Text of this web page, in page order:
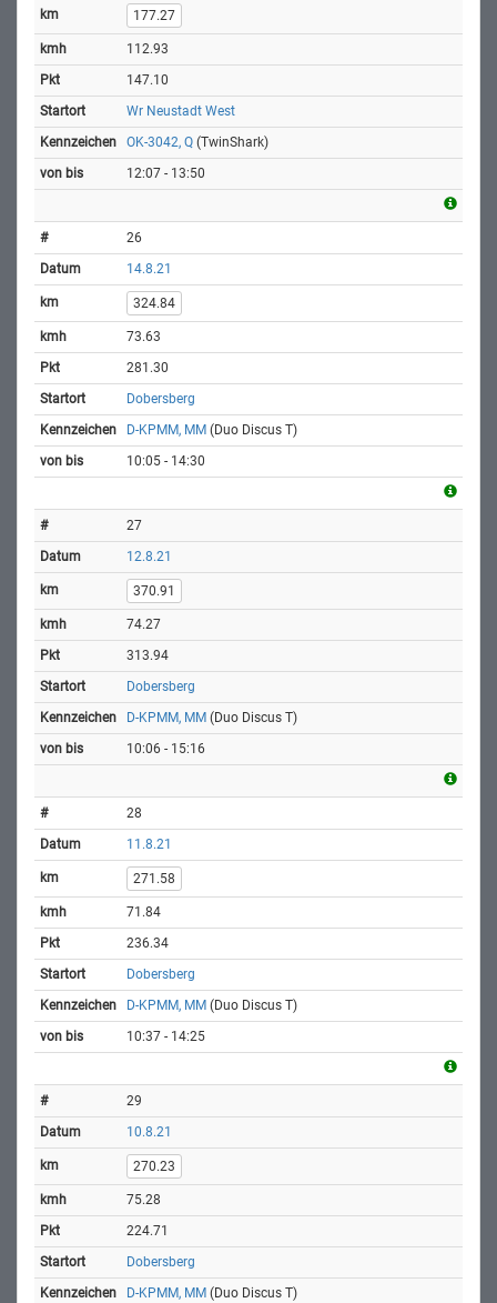
177.27
112.93
147.10
Wr Neustadt West
OK-3042, Q (TwinShark)
12:07 - 13:50
26
14.8.21
324.84
73.63
281.30
Dobersberg
D-KPMM, MM (Duo Discus T)
10:05 - 14:30
27
12.8.21
370.91
74.27
313.94
Dobersberg
D-KPMM, MM (Duo Discus T)
10:06 - 15:16
28
11.8.21
271.58
71.84
236.34
Dobersberg
D-KPMM, MM (Duo Discus T)
10:37 - 14:25
29
10.8.21
270.23
75.28
224.71
Dobersberg
D-KPMM, MM (Duo Discus T)